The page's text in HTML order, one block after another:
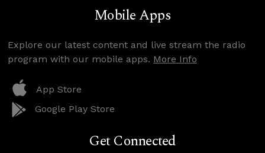
Mobile Apps
Explore our latest content and live stream the radio
program with our mobile apps. More Info
App Store
Google Play Store
Get Connected